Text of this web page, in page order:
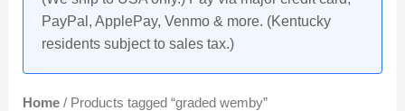
PayPal, ApplePay, Venmo & more. (Kentucky
residents subject to sales tax.)
Home/ Products tagged “graded wemby”